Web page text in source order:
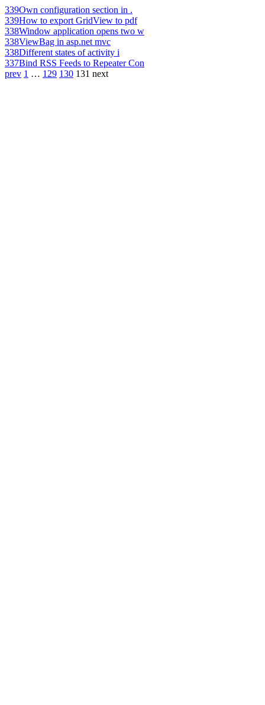
339Own configuration section in .
339How to export GridView to pdf
338Window application opens two w
338ViewBag in asp.net mvc
338Different states of activity i
337Bind RSS Feeds to Repeater Con
prev 1 … 129 130 131 next